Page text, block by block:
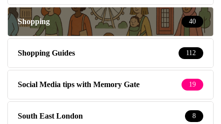
Shopping 40
Shopping Guides 112
Social Media tips with Memory Gate 19
South East London 8